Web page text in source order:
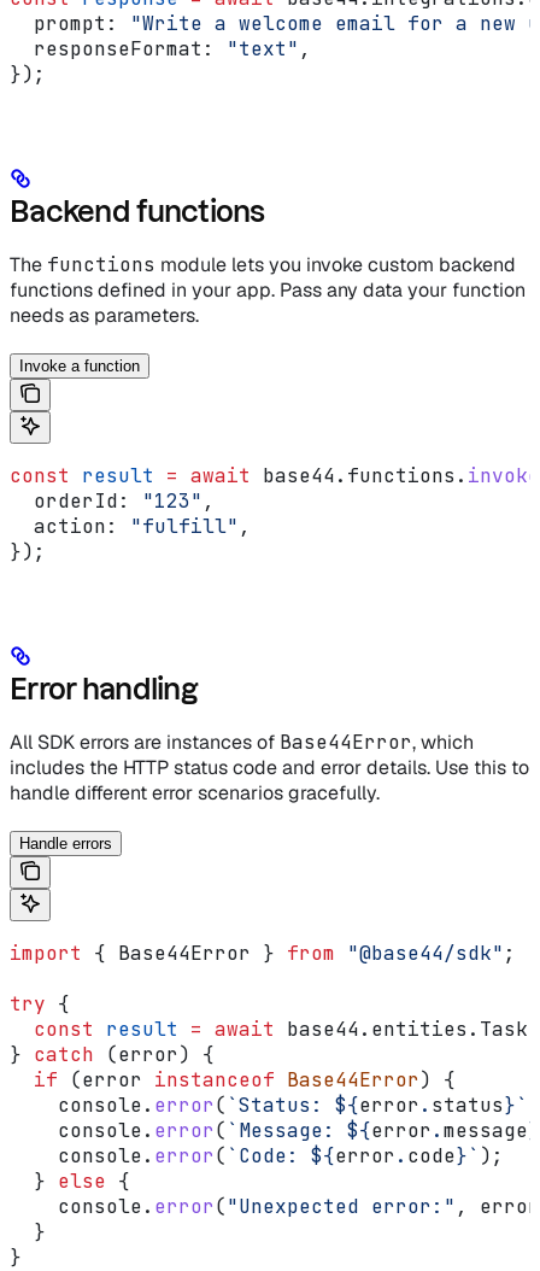
  prompt:
"Write a welcome email for a new
  responseFormat:
"text" ,
});
Backend functions
The functions module lets you invoke custom backend
functions defined in your app. Pass any data your function
needs as parameters.
Invoke a function
const result = await base44. functions . invoke
  orderId:
"123" ,
  action:
"fulfill" ,
});
Error handling
All SDK errors are instances of Base44Error, which
includes the HTTP status code and error details. Use this to
handle different error scenarios gracefully.
Handle errors
import { Base44Error } from "@base44/sdk" ;
try {
  const
result = await base44. entities . Task
} catch (error) {
  if
(error instanceof Base44Error) {
    console
. error( `Status: ${error . status}`
    console
. error( `Message: ${error .message}
    console
. error( `Code: ${error . code}` );
  }
else {
    console
. error("Unexpected error:" , error
  }
}